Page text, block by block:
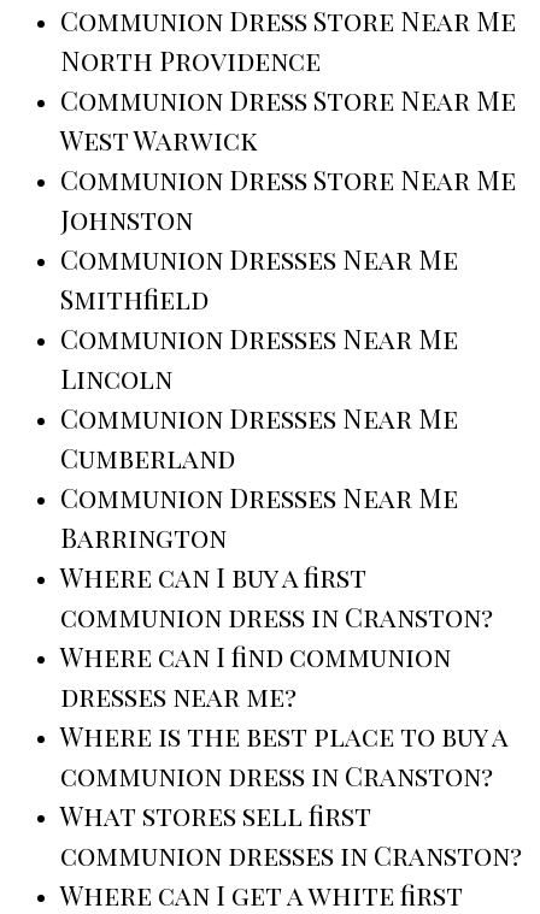
Communion Dress Store Near Me
North Providence
Communion Dress Store Near Me
West Warwick
Communion Dress Store Near Me
Johnston
Communion Dresses Near Me
Smithfield
Communion Dresses Near Me
Lincoln
Communion Dresses Near Me
Cumberland
Communion Dresses Near Me
Barrington
Where can I buy a first
communion dress in Cranston?
Where can I find communion
dresses near me?
Where is the best place to buy a
communion dress in Cranston?
What stores sell first
communion dresses in Cranston?
Where can I get a white first